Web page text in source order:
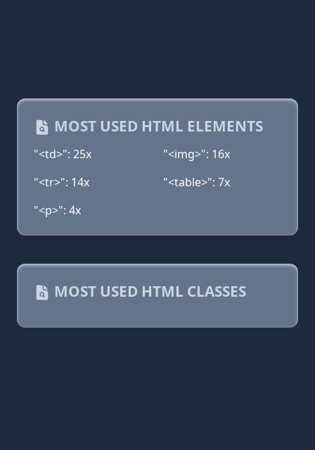
MOST USED HTML ELEMENTS
"<td>": 25x
"<img>": 16x
"<tr>": 14x
"<table>": 7x
"<p>": 4x
MOST USED HTML CLASSES